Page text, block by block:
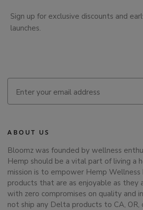
Sign up for exclusive discounts and
launches.
ABOUT US
Bloomz was founded by wellness
Hemp should be a vital part of living a
mission is to empower Hemp Wellness
products that are as enjoyable as they
with zero compromises on quality and
not ship any Delta products to CA, OR,